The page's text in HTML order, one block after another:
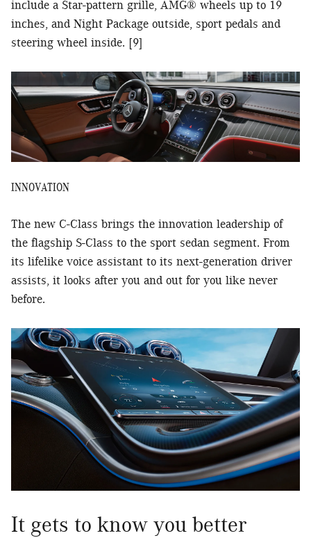
include a Star-pattern grille, AMG® wheels up to 19
inches, and Night Package outside, sport pedals and
steering wheel inside. [9]
INNOVATION
The new C-Class brings the innovation leadership of
the flagship S-Class to the sport sedan segment. From
its lifelike voice assistant to its next-generation driver
assists, it looks after you and out for you like never
before.
It gets to know you better